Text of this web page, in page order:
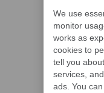
We use
monitor
works as
cookies to
tell you
services,
ads. You